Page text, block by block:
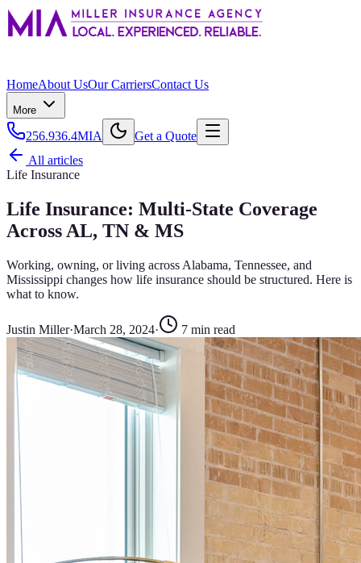
HomeAbout UsOur CarriersContact Us
More
256.936.4MIA
Get a Quote
All articles
Life Insurance
Life Insurance: Multi-State Coverage
Across AL, TN & MS
Working, owning, or living across Alabama, Tennessee, and
Mississippi changes how life insurance should be structured. Here is
what to know.
Justin Miller·March 28, 2024· 7 min read